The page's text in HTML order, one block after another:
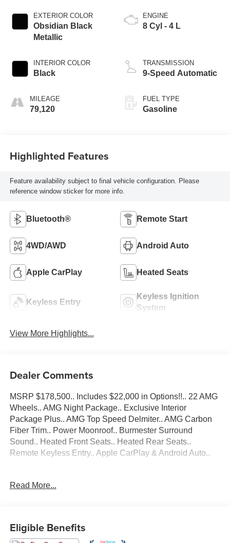
EXTERIOR COLOR
Obsidian Black
Metallic
INTERIOR COLOR
Black
MILEAGE
79,120
ENGINE
8 Cyl - 4 L
TRANSMISSION
9-Speed Automatic
FUEL TYPE
Gasoline
Highlighted Features
Feature availability subject to final vehicle configuration. Please
reference window sticker for more info.
Bluetooth® Remote Start
4WD/AWD Android Auto
Apple CarPlay Heated Seats
Keyless Entry
Keyless Ignition
System
View More Highlights...
Dealer Comments
MSRP $178,500.. Includes $22,000 in Options!!.. 22 AMG
Wheels.. AMG Night Package.. Exclusive Interior
Package Plus.. AMG Top Speed Delmiter.. AMG Carbon
Fiber Trim.. Power Moonroof.. Burmester Surround
Sound.. Heated Front Seats.. Heated Rear Seats..
Remote Keyless Entry.. Apple CarPlay & Android Auto..
Speakers, 4-Wheel Disc Brakes, ABS brakes, Adaptive
Auto®, Auto High-beam Headlights, Auto tilt-away
Read More...
Eligible Benefits